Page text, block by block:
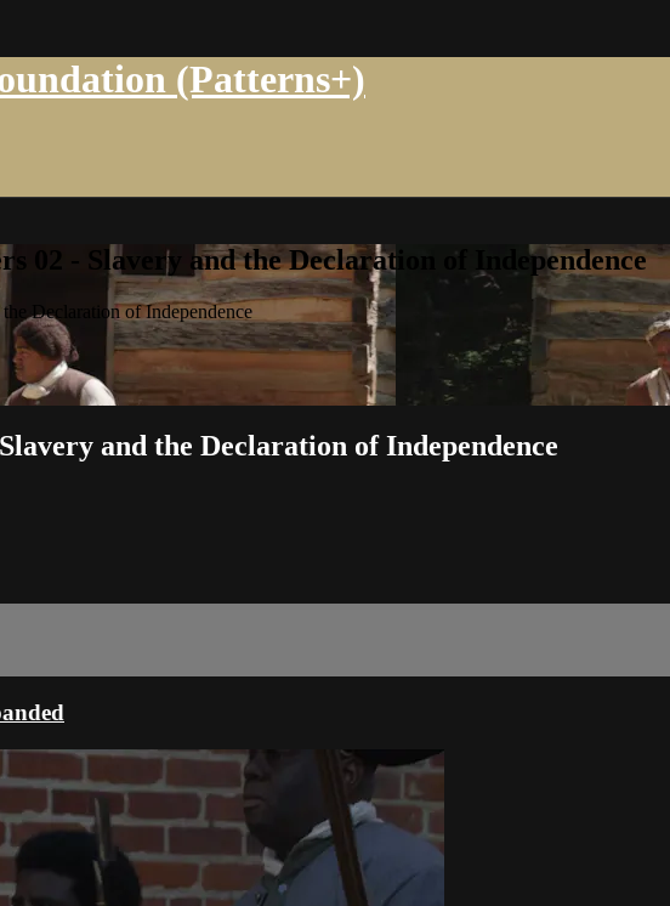
(Patterns+)
02 - Slavery and the Declaration of Independence
Declaration of Independence
and the Declaration of Independence